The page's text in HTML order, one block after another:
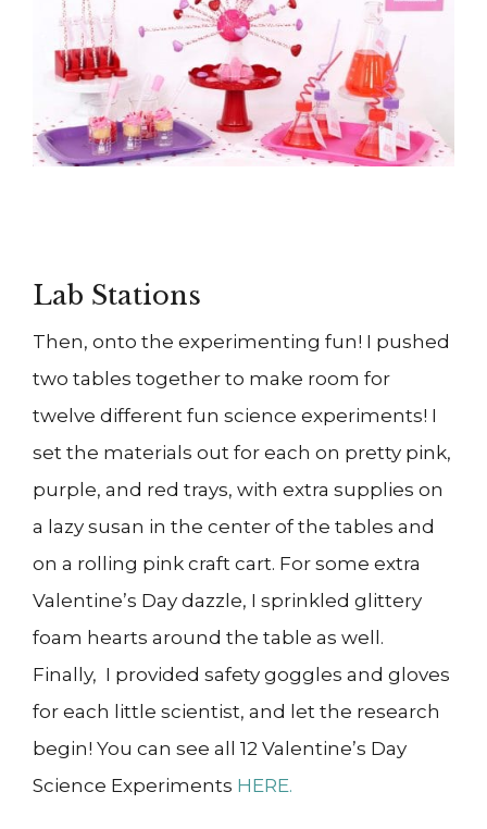
Lab Stations
Then, onto the experimenting fun! I pushed
two tables together to make room for
twelve different fun science experiments! I
set the materials out for each on pretty pink,
purple, and red trays, with extra supplies on
a lazy susan in the center of the tables and
on a rolling pink craft cart. For some extra
Valentine’s Day dazzle, I sprinkled glittery
foam hearts around the table as well.
Finally, I provided safety goggles and gloves
for each little scientist, and let the research
begin! You can see all 12 Valentine’s Day
Science Experiments HERE.